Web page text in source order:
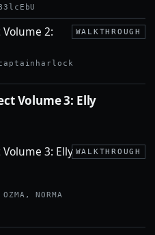
2:
WALKTHROUGH
Volume 3: Elly
3: Elly WALKTHROUGH
NORMA